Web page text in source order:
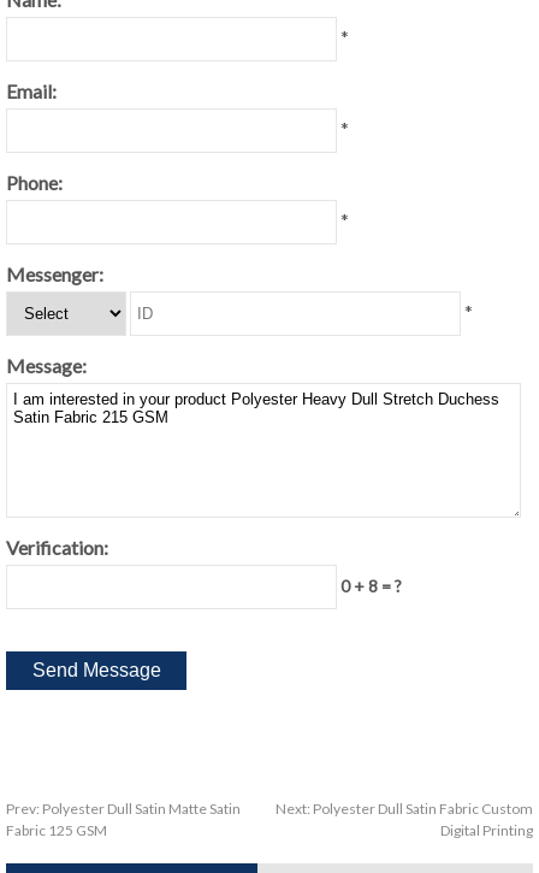
*
Email:
*
Phone:
*
Messenger:
*
Message:
Verification:
0 + 8 = ?
Prev: Polyester Dull Satin Matte Satin
Fabric 125 GSM
Next: Polyester Dull Satin Fabric Custom
Digital Printing